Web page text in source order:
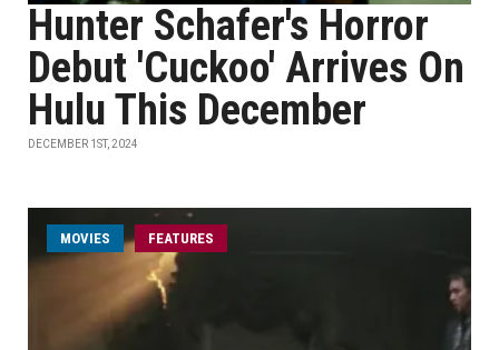
Hunter Schafer's Horror
Debut 'Cuckoo' Arrives On
Hulu This December
DECEMBER 1ST, 2024
MOVIES FEATURES